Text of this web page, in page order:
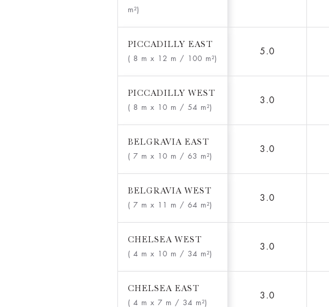
m²)
PICCADILLY EAST
( 8 m x 12 m / 100 m²)
5.0
PICCADILLY WEST
( 8 m x 10 m / 54 m²)
3.0
BELGRAVIA EAST
( 7 m x 10 m / 63 m²)
3.0
BELGRAVIA WEST
( 7 m x 11 m / 64 m²)
3.0
CHELSEA WEST
( 4 m x 10 m / 34 m²)
3.0
CHELSEA EAST
( 4 m x 7 m / 34 m²)
3.0